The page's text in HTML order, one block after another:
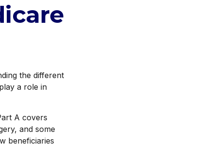
the different
a role in
A covers
and some
beneficiaries